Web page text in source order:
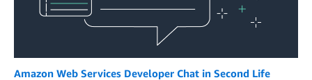
Amazon Web Services Developer Chat in Second Life